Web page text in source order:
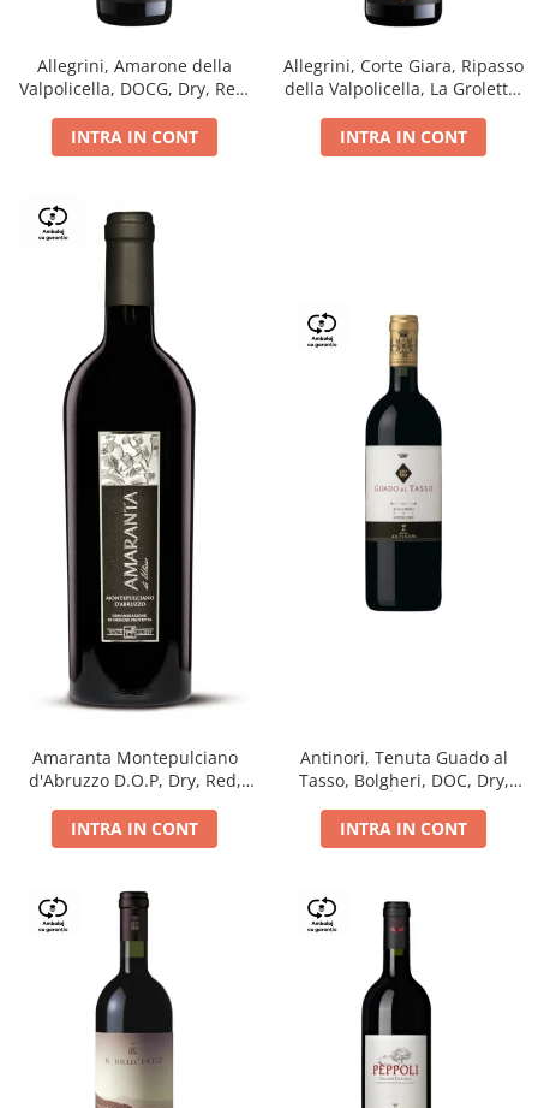
Allegrini, Amarone della
Valpolicella, DOCG, Dry, Red,
INTRA IN CONT
Allegrini, Corte Giara, Ripasso
della Valpolicella, La Groletta,
INTRA IN CONT
Amaranta Montepulciano
d'Abruzzo D.O.P, Dry, Red,
INTRA IN CONT
Antinori, Tenuta Guado al
Tasso, Bolgheri, DOC, Dry,
INTRA IN CONT